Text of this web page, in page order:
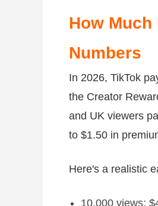
How Much
Numbers
In 2026, TikTok
the Creator
and UK viewers
to $1.50 in
Here's a realistic
10,000 views: